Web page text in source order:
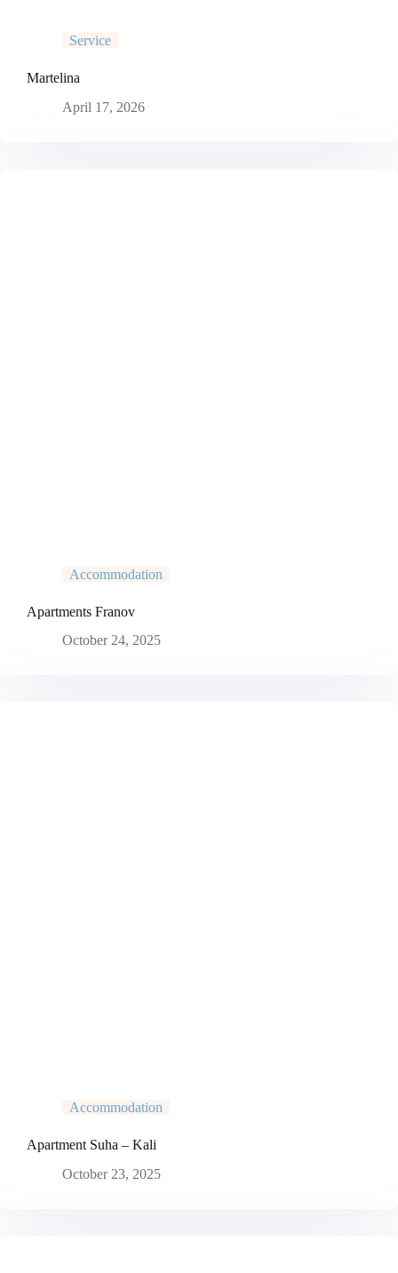
Service
Martelina
April 17, 2026
Accommodation
Apartments Franov
October 24, 2025
Accommodation
Apartment Suha – Kali
October 23, 2025